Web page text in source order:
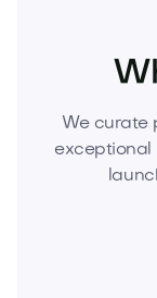
We curate
exceptional